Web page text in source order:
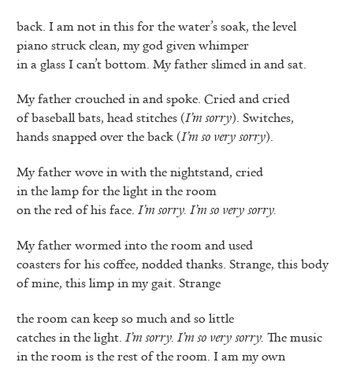
back. I am not in this for the water’s soak, the level
piano struck clean, my god given whimper
in a glass I can’t bottom. My father slimed in and sat.
My father crouched in and spoke. Cried and cried
of baseball bats, head stitches (I’m sorry). Switches,
hands snapped over the back (I’m so very sorry).
My father wove in with the nightstand, cried
in the lamp for the light in the room
on the red of his face. I’m sorry. I’m so very sorry.
My father wormed into the room and used
coasters for his coffee, nodded thanks. Strange, this body
of mine, this limp in my gait. Strange
the room can keep so much and so little
catches in the light. I’m sorry. I’m so very sorry. The music
in the room is the rest of the room. I am my own